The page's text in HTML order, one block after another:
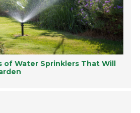
of Water Sprinklers That Will